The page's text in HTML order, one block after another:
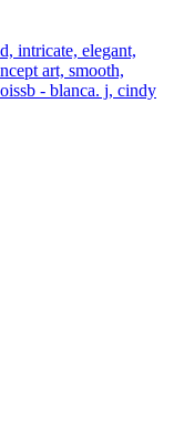
intricate, elegant,
art, smooth,
- blanca. j, cindy